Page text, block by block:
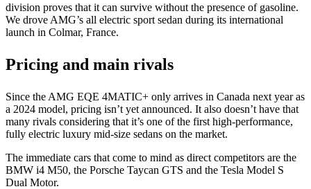
division proves that it can survive without the presence of gasoline.
We drove AMG’s all electric sport sedan during its international
launch in Colmar, France.
Pricing and main rivals
Since the AMG EQE 4MATIC+ only arrives in Canada next year as
a 2024 model, pricing isn’t yet announced. It also doesn’t have that
many rivals considering that it’s one of the first high-performance,
fully electric luxury mid-size sedans on the market.
The immediate cars that come to mind as direct competitors are the
BMW i4 M50, the Porsche Taycan GTS and the Tesla Model S
Dual Motor.